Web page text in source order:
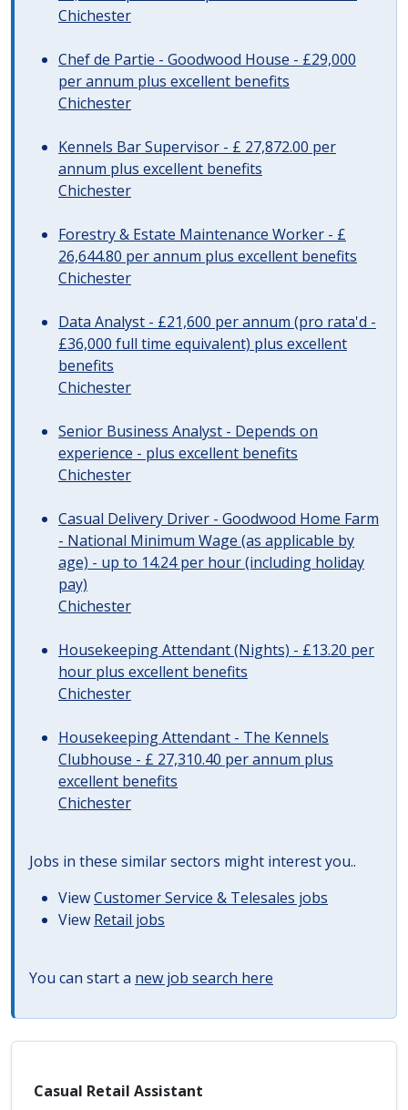
Chichester
Chef de Partie - Goodwood House - £29,000
per annum plus excellent benefits
Chichester
Kennels Bar Supervisor - £ 27,872.00 per
annum plus excellent benefits
Chichester
Forestry & Estate Maintenance Worker - £
26,644.80 per annum plus excellent benefits
Chichester
Data Analyst - £21,600 per annum (pro rata'd -
£36,000 full time equivalent) plus excellent
benefits
Chichester
Senior Business Analyst - Depends on
experience - plus excellent benefits
Chichester
Casual Delivery Driver - Goodwood Home Farm
- National Minimum Wage (as applicable by
age) - up to 14.24 per hour (including holiday
pay)
Chichester
Housekeeping Attendant (Nights) - £13.20 per
hour plus excellent benefits
Chichester
Housekeeping Attendant - The Kennels
Clubhouse - £ 27,310.40 per annum plus
excellent benefits
Chichester
Jobs in these similar sectors might interest you..
ViewCustomer Service & Telesales jobs
View Retail jobs
You can start a new job search here
Casual Retail Assistant